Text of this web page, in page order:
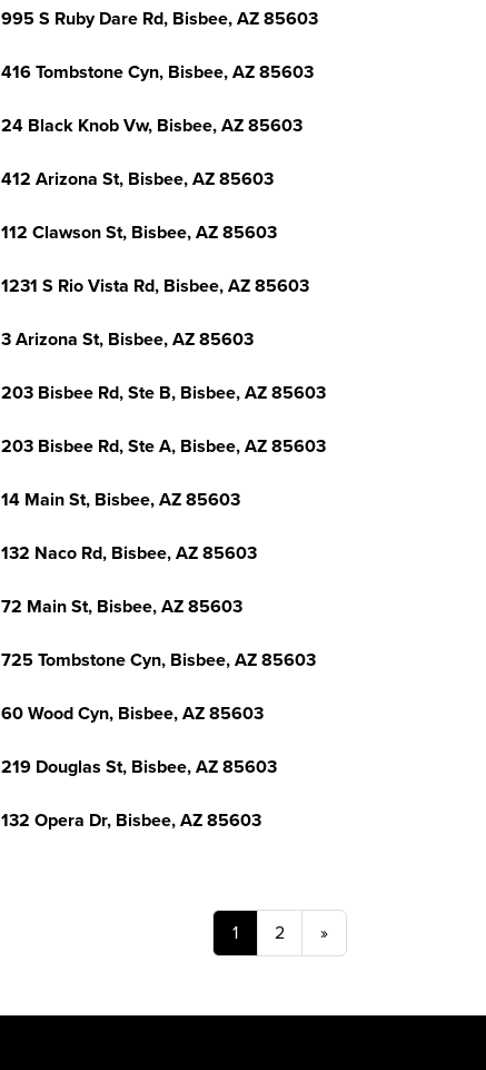
995 S Ruby Dare Rd, Bisbee, AZ 85603
416 Tombstone Cyn, Bisbee, AZ 85603
24 Black Knob Vw, Bisbee, AZ 85603
412 Arizona St, Bisbee, AZ 85603
112 Clawson St, Bisbee, AZ 85603
1231 S Rio Vista Rd, Bisbee, AZ 85603
3 Arizona St, Bisbee, AZ 85603
203 Bisbee Rd, Ste B, Bisbee, AZ 85603
203 Bisbee Rd, Ste A, Bisbee, AZ 85603
14 Main St, Bisbee, AZ 85603
132 Naco Rd, Bisbee, AZ 85603
72 Main St, Bisbee, AZ 85603
725 Tombstone Cyn, Bisbee, AZ 85603
60 Wood Cyn, Bisbee, AZ 85603
219 Douglas St, Bisbee, AZ 85603
132 Opera Dr, Bisbee, AZ 85603
1 2 »